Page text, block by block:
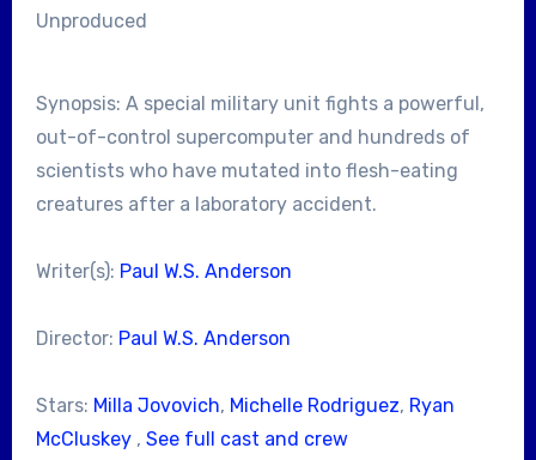
Unproduced
Synopsis: A special military unit fights a powerful,
out-of-control supercomputer and hundreds of
scientists who have mutated into flesh-eating
creatures after a laboratory accident.
Writer(s): Paul W.S. Anderson
Director: Paul W.S. Anderson
Stars: Milla Jovovich, Michelle Rodriguez, Ryan
McCluskey, See full cast and crew